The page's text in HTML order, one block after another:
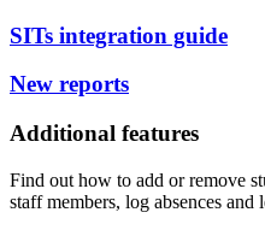
SITs integration guide
New reports
Additional features
Find out how to add or remove
staff members, log absences and